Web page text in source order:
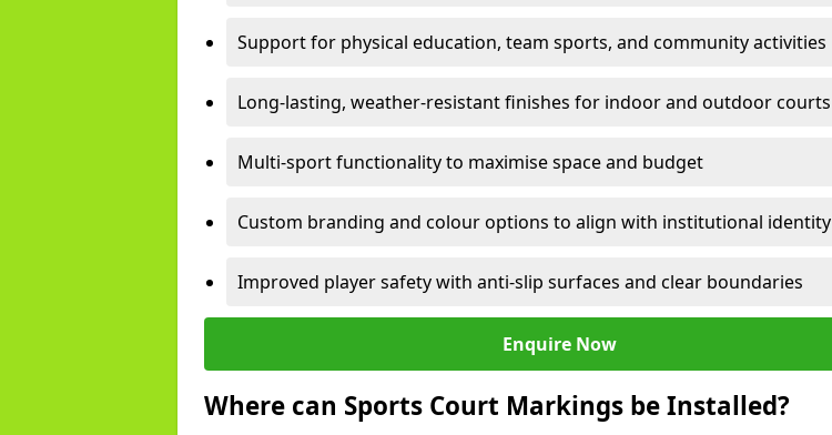
Support for physical education, team sports, and community activities
Long-lasting, weather-resistant finishes for indoor and outdoor courts
Multi-sport functionality to maximise space and budget
Custom branding and colour options to align with institutional identity
Improved player safety with anti-slip surfaces and clear boundaries
Enquire Now
Where can Sports Court Markings be Installed?